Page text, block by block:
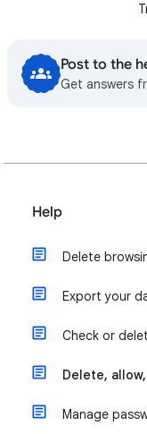
Post to the
Get answers
Help
Delete
Export your
Check or
Delete,
Manage